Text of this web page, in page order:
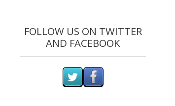
FOLLOW US ON TWITTER
AND FACEBOOK